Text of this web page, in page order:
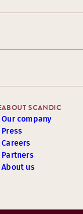
ABOUT SCANDIC
Our company
Press
Careers
Partners
About us